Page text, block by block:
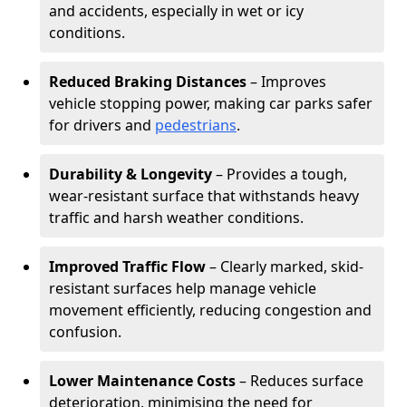
and accidents, especially in wet or icy
conditions.
Reduced Braking Distances– Improves
vehicle stopping power, making car parks safer
for drivers and pedestrians.
Durability & Longevity– Provides a tough,
wear-resistant surface that withstands heavy
traffic and harsh weather conditions.
Improved Traffic Flow– Clearly marked, skid-
resistant surfaces help manage vehicle
movement efficiently, reducing congestion and
confusion.
Lower Maintenance Costs– Reduces surface
deterioration, minimising the need for